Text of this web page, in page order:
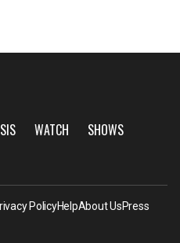
WATCH
SHOWS
PolicyHelpAbout UsPress